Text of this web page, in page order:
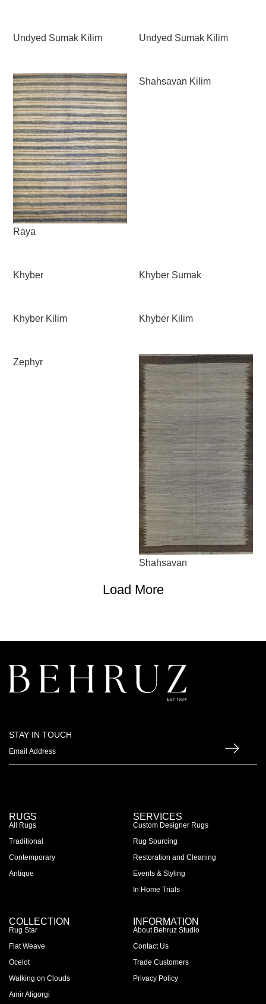
Undyed Sumak Kilim Undyed Sumak Kilim
Raya
Shahsavan Kilim
Khyber Khyber Sumak
Khyber Kilim Khyber Kilim
Zephyr
Shahsavan
Load More
STAY IN TOUCH
RUGS
All Rugs
Traditional
Contemporary
Antique
SERVICES
Custom Designer Rugs
Rug Sourcing
Restoration and Cleaning
Events & Styling
In Home Trials
COLLECTION
Rug Star
Flat Weave
Ocelot
Walking on Clouds
Amir Aligorgi
INFORMATION
About Behruz Studio
Contact Us
Trade Customers
Privacy Policy